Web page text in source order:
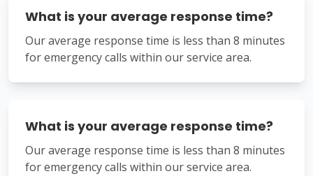
What is your average response time?
Our average response time is less than 8 minutes
for emergency calls within our service area.
What is your average response time?
Our average response time is less than 8 minutes
for emergency calls within our service area.